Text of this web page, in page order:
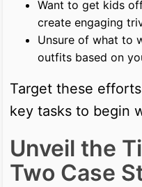
Want to get kids
create engaging
Unsure of what to
outfits based on
Target these
key tasks to begin
Unveil the
Two Case